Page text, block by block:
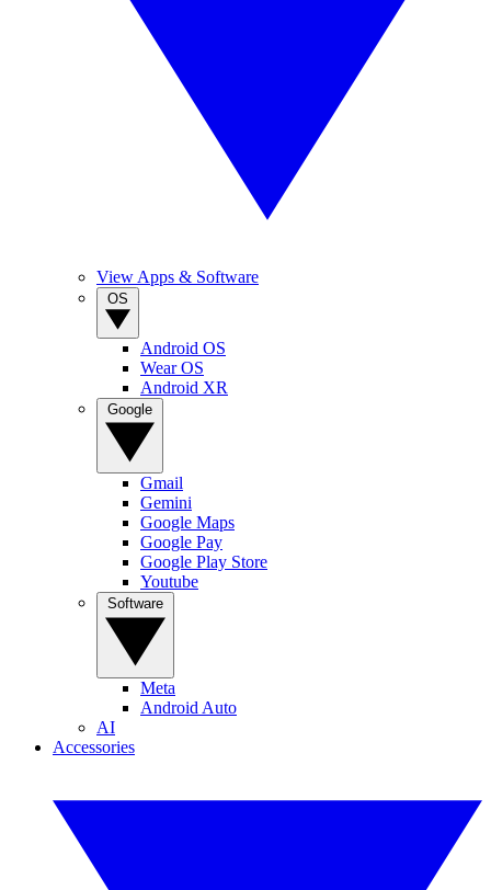
View Apps & Software
Android OS
Wear OS
Android XR
Gmail
Gemini
Google Maps
Google Pay
Google Play Store
Youtube
Meta
Android Auto
AI
Accessories